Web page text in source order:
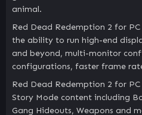
animal.
Red Dead Redemption 2 for
the ability to run high-end
and beyond, multi-monitor
configurations, faster frame
Red Dead Redemption 2 for
Story Mode content including
Gang Hideouts, Weapons and